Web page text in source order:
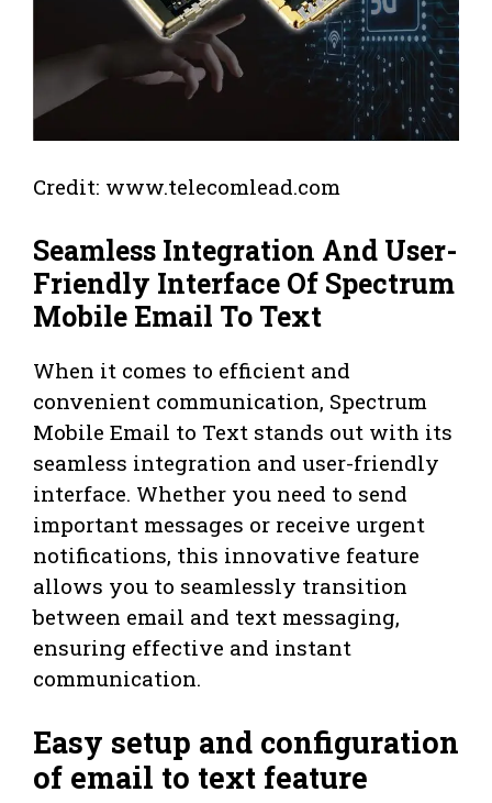
Credit: www.telecomlead.com
Seamless Integration And User-
Friendly Interface Of Spectrum
Mobile Email To Text
When it comes to efficient and
convenient communication, Spectrum
Mobile Email to Text stands out with its
seamless integration and user-friendly
interface. Whether you need to send
important messages or receive urgent
notifications, this innovative feature
allows you to seamlessly transition
between email and text messaging,
ensuring effective and instant
communication.
Easy setup and configuration
of email to text feature